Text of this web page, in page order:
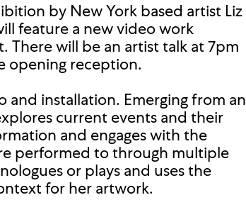
by New York based artist Liz
feature a new video work
There will be an artist talk at 7pm
opening reception.
and installation. Emerging from an
current events and their
and engages with the
performed to through multiple
or plays and uses the
for her artwork.